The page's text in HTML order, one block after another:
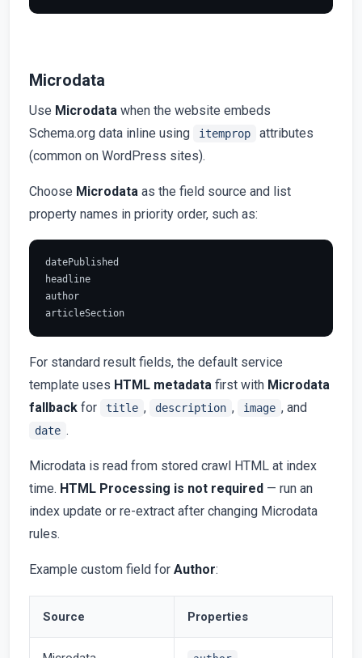
Microdata
Use Microdata when the website embeds
Schema.org data inline using
itemprop
attributes
(common on WordPress sites).
Choose Microdata as the field source and list
property names in priority order, such as:
datePublished
headline
author
For standard result fields, the default service
template uses HTML metadata first with Microdata
fallback for title , description , image , and
date .
Microdata is read from stored crawl HTML at index
time. HTML Processing is not required — run an
index update or re-extract after changing Microdata
rules.
Example custom field for Author:
Source Properties